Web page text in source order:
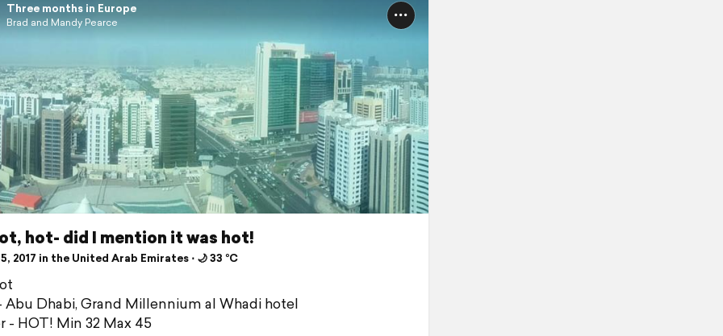
Three months in Europe
Brad and Mandy Pearce
hot- did I mention it was hot!
2017 in the United Arab Emirates ⋅ 🌙 33 °C
Abu Dhabi, Grand Millennium al Whadi hotel
- HOT! Min 32 Max 45